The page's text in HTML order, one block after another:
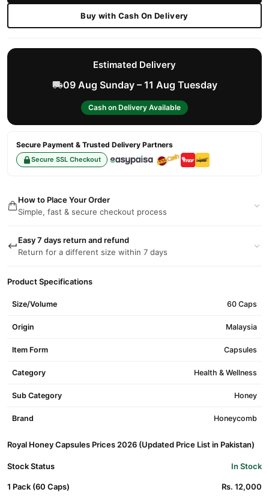
Buy with Cash On Delivery
Estimated Delivery
09 Aug Sunday – 11 Aug Tuesday
Cash on Delivery Available
Secure Payment & Trusted Delivery Partners
Secure SSL Checkout
How to Place Your Order
Simple, fast & secure checkout process
Easy 7 days return and refund
Return for a different size within 7 days
Product Specifications
Size/Volume 60 Caps
Origin Malaysia
Item Form Capsules
Category Health & Wellness
Sub Category Honey
Brand Honeycomb
Royal Honey Capsules Prices 2026 (Updated Price List in Pakistan)
Stock Status In Stock
1 Pack (60 Caps) Rs. 12,000